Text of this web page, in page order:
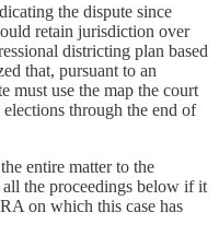
the dispute since
retain jurisdiction over
districting plan based
that, pursuant to an
must use the map the court
through the end of
the entire matter to the
the proceedings below if it
on which this case has